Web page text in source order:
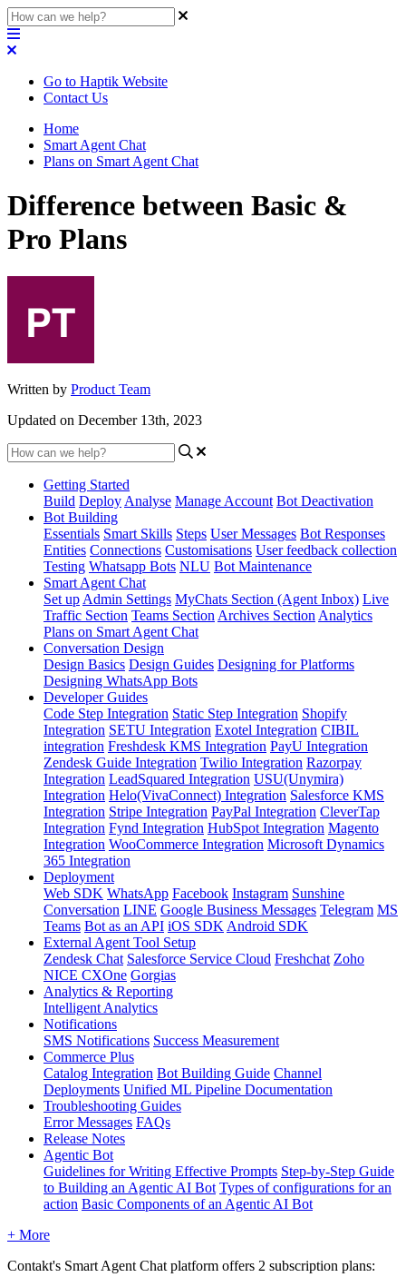
Go to Haptik Website
Contact Us
Home
Smart Agent Chat
Plans on Smart Agent Chat
Difference between Basic &
Pro Plans
Written by Product Team
Updated on December 13th, 2023
Getting Started
Build Deploy Analyse Manage Account Bot Deactivation
Bot Building
Essentials Smart Skills Steps User Messages Bot Responses
Entities Connections Customisations User feedback collection
Testing Whatsapp Bots NLU Bot Maintenance
Smart Agent Chat
Set up Admin Settings MyChats Section (Agent Inbox) Live
Traffic Section Teams Section Archives Section Analytics
Plans on Smart Agent Chat
Conversation Design
Design Basics Design Guides Designing for Platforms
Designing WhatsApp Bots
Developer Guides
Code Step Integration Static Step Integration Shopify
Integration SETU Integration Exotel Integration CIBIL
integration Freshdesk KMS Integration PayU Integration
Zendesk Guide Integration Twilio Integration Razorpay
Integration LeadSquared Integration USU(Unymira)
Integration Helo(VivaConnect) Integration Salesforce KMS
Integration Stripe Integration PayPal Integration CleverTap
Integration Fynd Integration HubSpot Integration Magento
Integration WooCommerce Integration Microsoft Dynamics
365 Integration
Deployment
Web SDK WhatsApp Facebook Instagram Sunshine
Conversation LINE Google Business Messages Telegram MS
Teams Bot as an API iOS SDK Android SDK
External Agent Tool Setup
Zendesk Chat Salesforce Service Cloud Freshchat Zoho
NICE CXOne Gorgias
Analytics & Reporting
Intelligent Analytics
Notifications
SMS Notifications Success Measurement
Commerce Plus
Catalog Integration Bot Building Guide Channel
Deployments Unified ML Pipeline Documentation
Troubleshooting Guides
Error Messages FAQs
Release Notes
Agentic Bot
Guidelines for Writing Effective Prompts Step-by-Step Guide
to Building an Agentic AI Bot Types of configurations for an
action Basic Components of an Agentic AI Bot
+ More
Contakt's Smart Agent Chat platform offers 2 subscription plans: